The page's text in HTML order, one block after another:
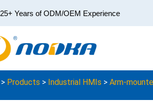
25+ Years of ODM/OEM Experience
> Products > Industrial HMIs > Arm-